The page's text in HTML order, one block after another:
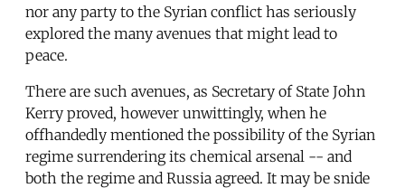
nor any party to the Syrian conflict has seriously
explored the many avenues that might lead to
peace.
There are such avenues, as Secretary of State John
Kerry proved, however unwittingly, when he
offhandedly mentioned the possibility of the Syrian
regime surrendering its chemical arsenal -- and
both the regime and Russia agreed. It may be snide